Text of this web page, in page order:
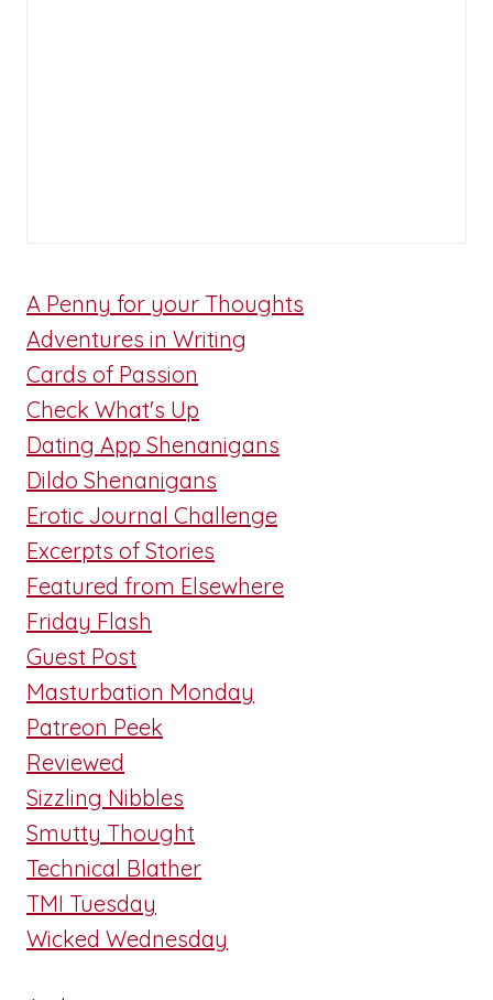
A Penny for your Thoughts
Adventures in Writing
Cards of Passion
Check What's Up
Dating App Shenanigans
Dildo Shenanigans
Erotic Journal Challenge
Excerpts of Stories
Featured from Elsewhere
Friday Flash
Guest Post
Masturbation Monday
Patreon Peek
Reviewed
Sizzling Nibbles
Smutty Thought
Technical Blather
TMI Tuesday
Wicked Wednesday